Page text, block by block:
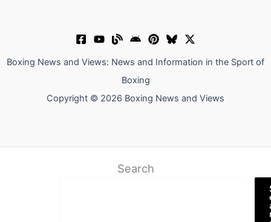
Boxing News and Views: News and Information in the Sport of
Boxing
Copyright © 2026 Boxing News and Views
Search